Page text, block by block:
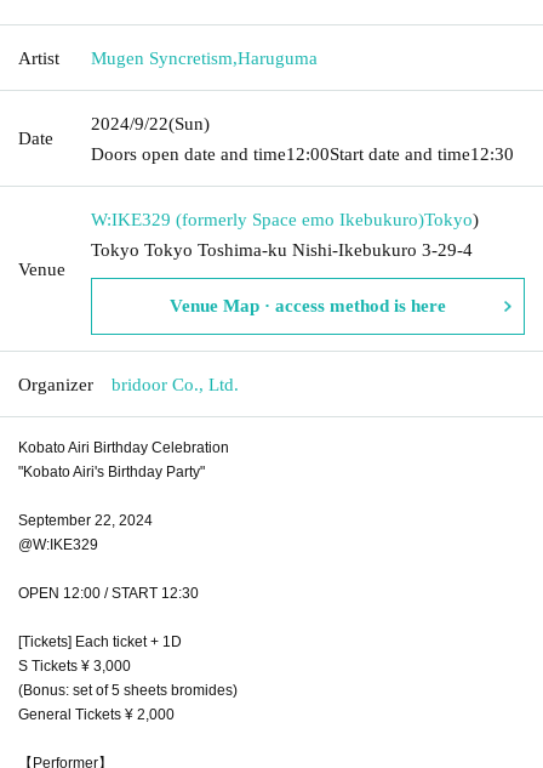
Artist Mugen Syncretism,Haruguma
Date
2024/9/22(Sun)
Doors open date and time12:00Start date and time12:30
Venue
W:IKE329 (formerly Space emo Ikebukuro)Tokyo)
Tokyo Tokyo Toshima-ku Nishi-Ikebukuro 3-29-4
Venue Map · access method is here
Organizer bridoor Co., Ltd.
Kobato Airi Birthday Celebration
"Kobato Airi's Birthday Party"
September 22, 2024
@W:IKE329
OPEN 12:00 / START 12:30
[Tickets] Each ticket + 1D
S Tickets ¥ 3,000
(Bonus: set of 5 sheets bromides)
General Tickets ¥ 2,000
【Performer】